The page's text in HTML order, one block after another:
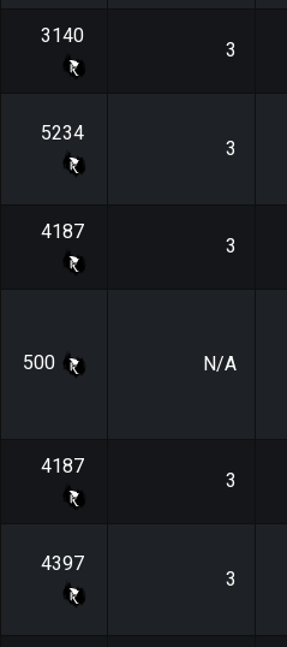
3140 3
5234
3
4187 3
500 N/A
4187 3
4397
3